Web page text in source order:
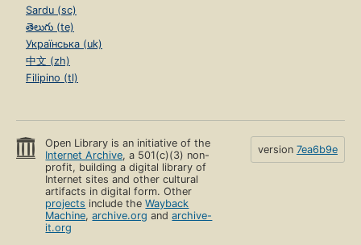
Sardu (sc)
తెలుగు (te)
Українська (uk)
中文 (zh)
Filipino (tl)
Open Library is an initiative of the
Internet Archive, a 501(c)(3) non-
profit, building a digital library of
Internet sites and other cultural
artifacts in digital form. Other
projects include theWayback
Machine,archive.org andarchive-
it.org
version 7ea6b9e